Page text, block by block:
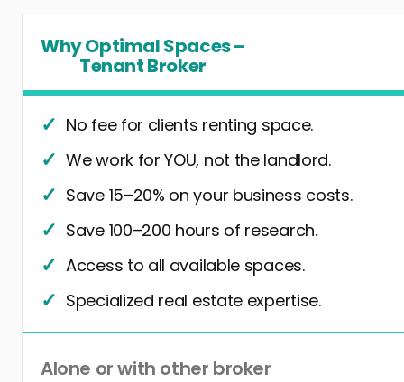
Why Optimal Spaces –
Tenant Broker
No fee for clients renting space.
We work for YOU, not the landlord.
Save 15–20% on your business costs.
Save 100–200 hours of research.
Access to all available spaces.
Specialized real estate expertise.
Alone or with other broker